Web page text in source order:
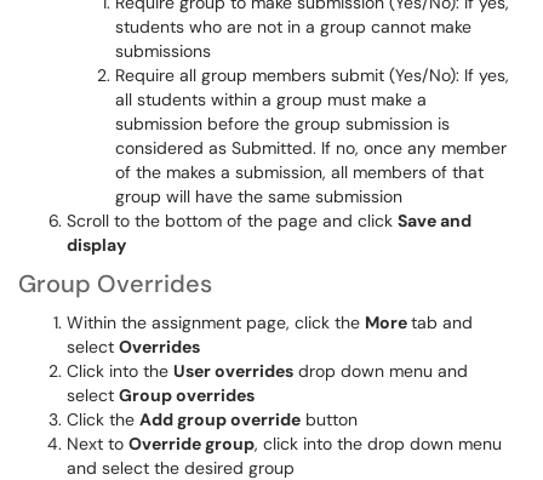
students who are not in a group cannot make
submissions
Require all group members submit (Yes/No): If yes,
all students within a group must make a
submission before the group submission is
considered as Submitted. If no, once any member
of the makes a submission, all members of that
group will have the same submission
Scroll to the bottom of the page and click Save and
display
Group Overrides
Within the assignment page, click the Moretab and
select Overrides
Click into the User overrides drop down menu and
select Group overrides
Click the Add group override button
Next to Override group, click into the drop down menu
and select the desired group